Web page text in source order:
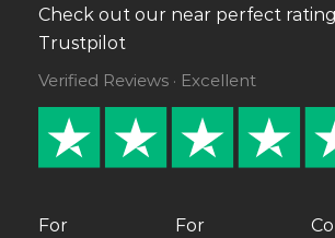
Check out our near perfect
Trustpilot
Verified Reviews · Excellent
For
For